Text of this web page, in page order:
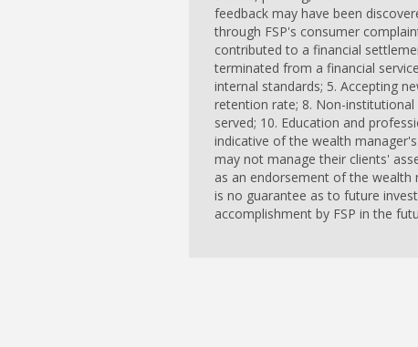
feedback may have been
through FSP's consumer
contributed to a financial
terminated from a financial
internal standards; 5. Accepting
retention rate; 8. Non-
served; 10. Education and
indicative of the wealth
may not manage their clients'
as an endorsement of the wealth
is no guarantee as to future
accomplishment by FSP in the